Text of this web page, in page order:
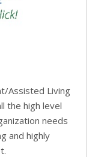
Assisted Living
the high level
needs
and highly